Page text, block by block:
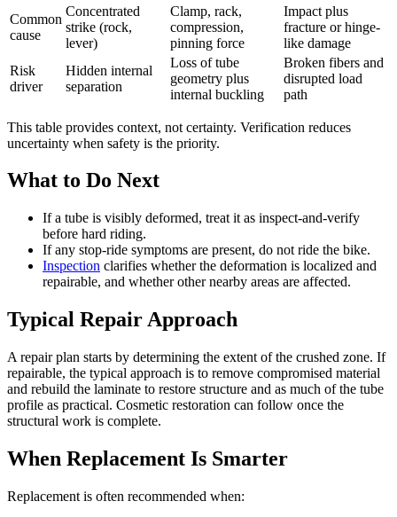
Common
cause
Concentrated
strike (rock,
lever)
Clamp, rack,
compression,
pinning force
Impact plus
fracture or hinge-
like damage
Risk
driver
Hidden internal
separation
Loss of tube
geometry plus
internal buckling
Broken fibers and
disrupted load
path
This table provides context, not certainty. Verification reduces
uncertainty when safety is the priority.
What to Do Next
If a tube is visibly deformed, treat it as inspect-and-verify
before hard riding.
If any stop-ride symptoms are present, do not ride the bike.
Inspection clarifies whether the deformation is localized and
repairable, and whether other nearby areas are affected.
Typical Repair Approach
A repair plan starts by determining the extent of the crushed zone. If
repairable, the typical approach is to remove compromised material
and rebuild the laminate to restore structure and as much of the tube
profile as practical. Cosmetic restoration can follow once the
structural work is complete.
When Replacement Is Smarter
Replacement is often recommended when: